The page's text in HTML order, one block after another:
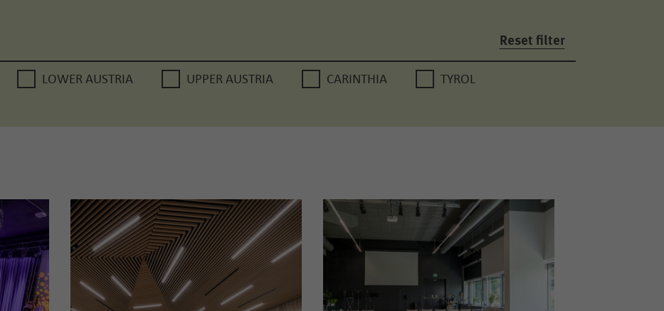
Reset filter
LOWER AUSTRIA UPPER AUSTRIA CARINTHIA TYROL